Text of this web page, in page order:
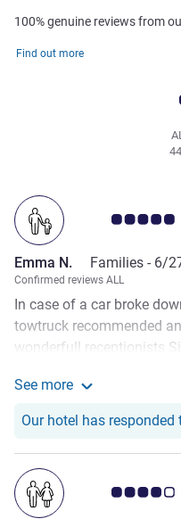
100% genuine reviews from
Find out more
Customer
Emma N. Families - 6/
Confirmed reviews ALL
In case of a car broke
towtruck recommended
wonderfull receptionists
our situation. The next
contact the garage and
fix my car. He even
and was really getting a
everything
See more
Our hotel has responded
Customer